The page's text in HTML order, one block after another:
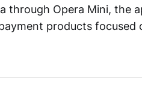
through Opera Mini, the
products focused